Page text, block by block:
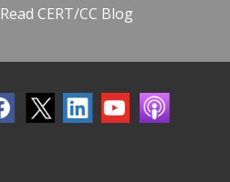
Read CERT/CC Blog